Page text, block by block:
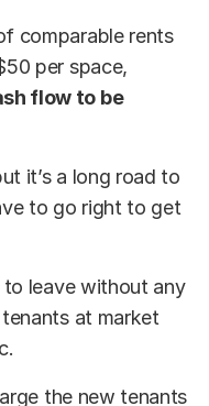
comparable rents
per space,
flow to be
it’s a long road to
to go right to get
to leave without any
at market
the new tenants